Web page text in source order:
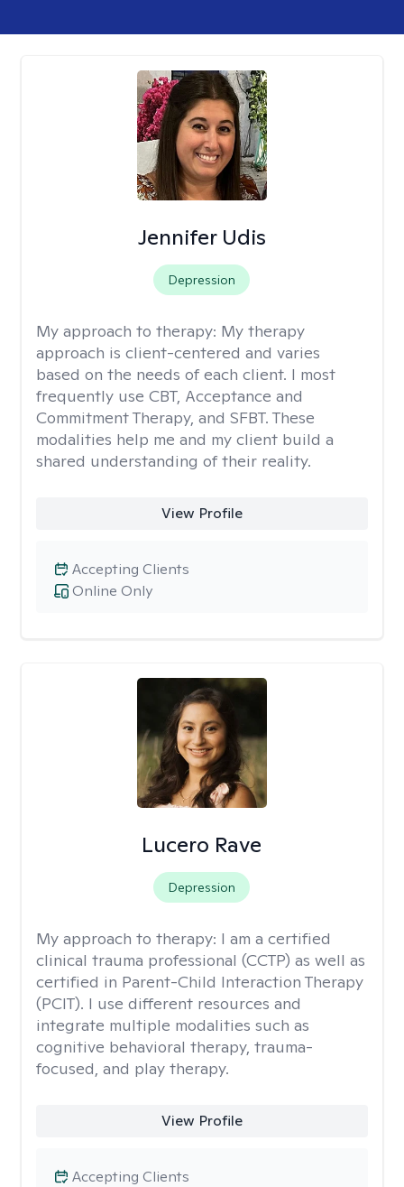
Jennifer Udis
Depression
My approach to therapy: My therapy
approach is client-centered and varies
based on the needs of each client. I most
frequently use CBT, Acceptance and
Commitment Therapy, and SFBT. These
modalities help me and my client build a
shared understanding of their reality.
View Profile
Online Only
Accepting Clients
Lucero Rave
Depression
My approach to therapy: I am a certified
clinical trauma professional (CCTP) as well as
certified in Parent-Child Interaction Therapy
(PCIT). I use different resources and
integrate multiple modalities such as
cognitive behavioral therapy, trauma-
focused, and play therapy.
View Profile
Accepting Clients